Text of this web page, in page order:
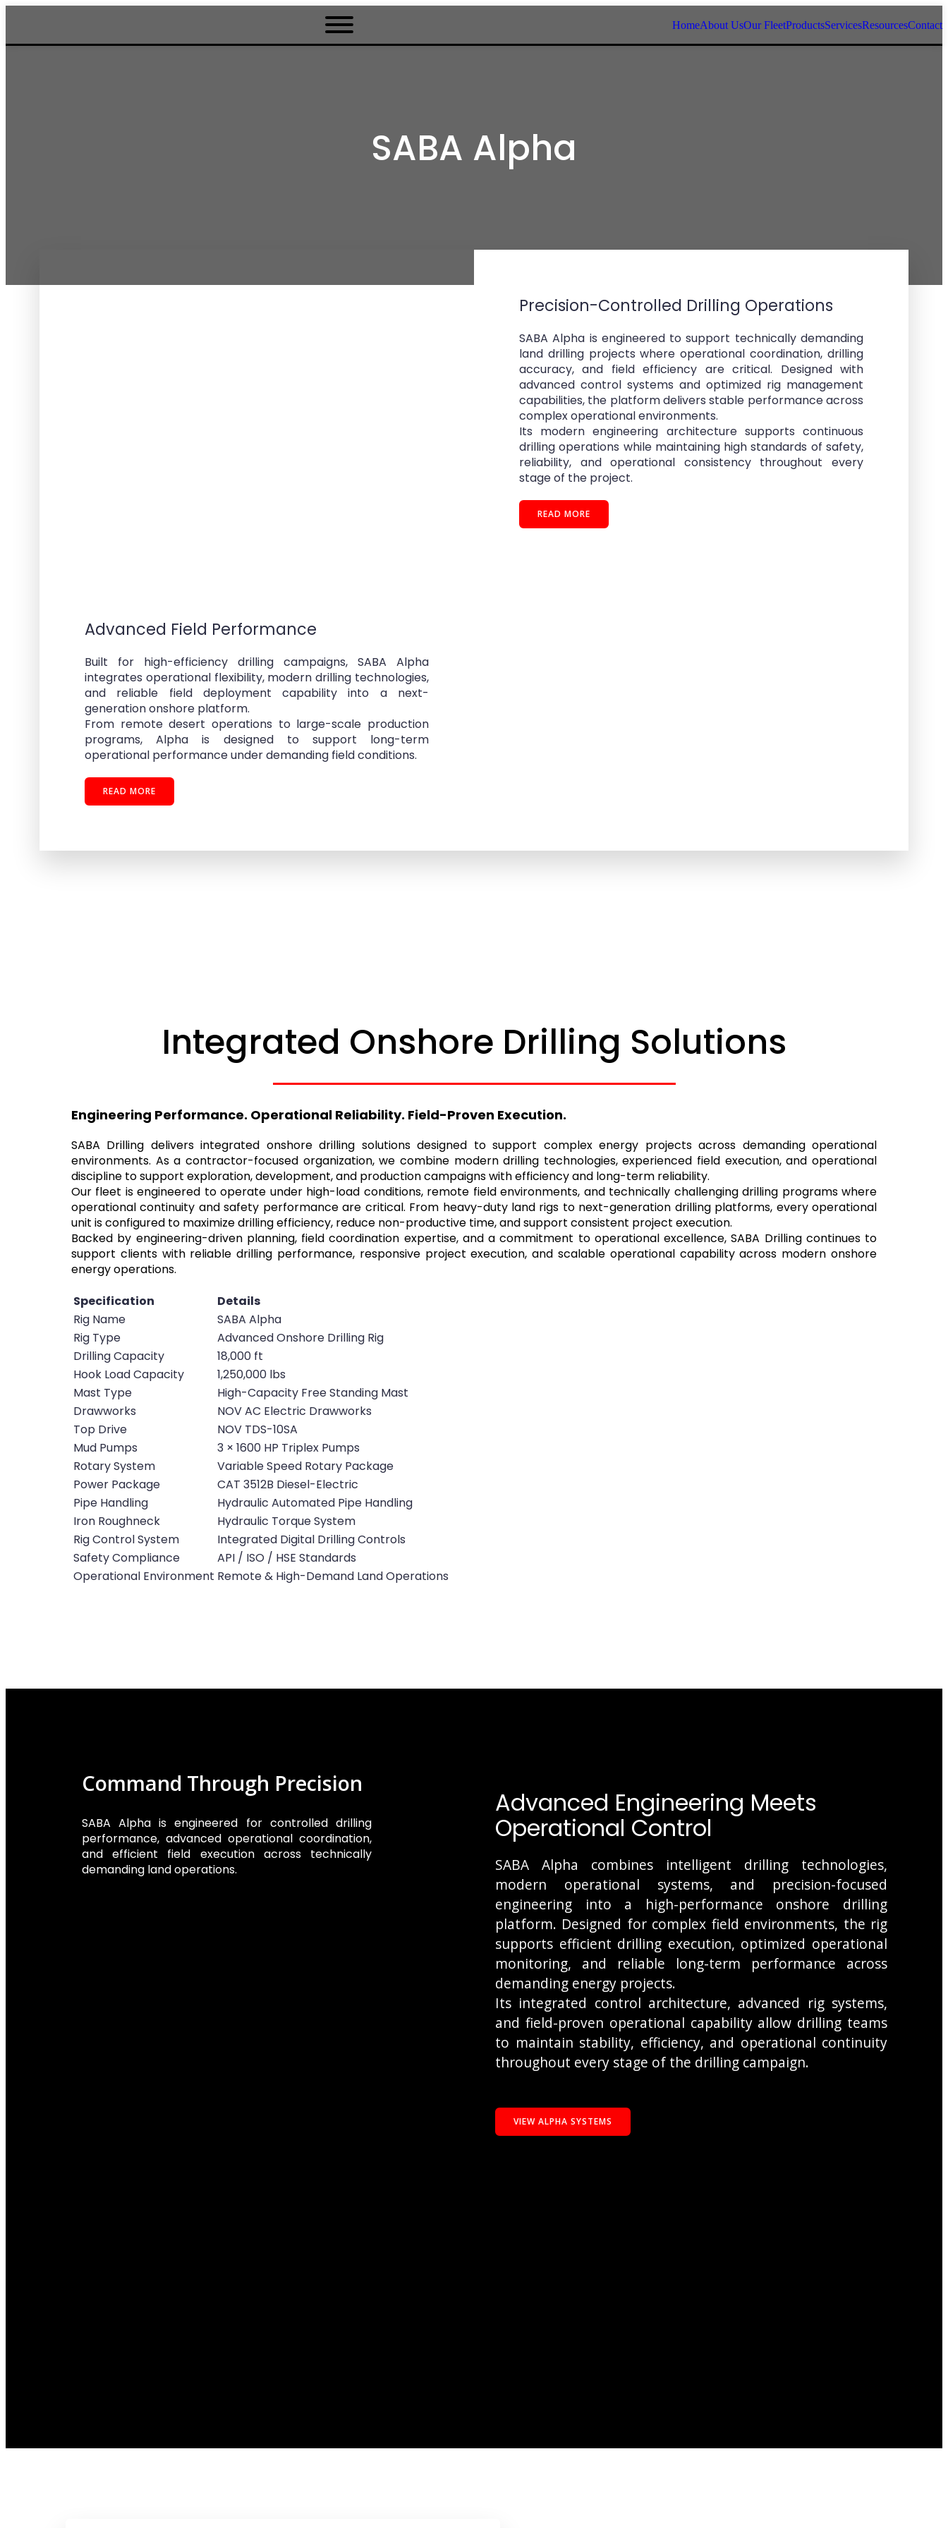
HomeAbout UsOur FleetProductsServicesResourcesContact
SABA Alpha
Precision-Controlled Drilling Operations
SABA Alpha is engineered to support technically demanding
land drilling projects where operational coordination, drilling
accuracy, and field efficiency are critical. Designed with
advanced control systems and optimized rig management
capabilities, the platform delivers stable performance across
complex operational environments.
Its modern engineering architecture supports continuous
drilling operations while maintaining high standards of safety,
reliability, and operational consistency throughout every
stage of the project.
READ MORE
Advanced Field Performance
Built for high-efficiency drilling campaigns, SABA Alpha
integrates operational flexibility, modern drilling technologies,
and reliable field deployment capability into a next-
generation onshore platform.
From remote desert operations to large-scale production
programs, Alpha is designed to support long-term
operational performance under demanding field conditions.
READ MORE
Integrated Onshore Drilling Solutions
Engineering Performance. Operational Reliability. Field-Proven Execution.
SABA Drilling delivers integrated onshore drilling solutions designed to support complex energy projects across demanding operational
environments. As a contractor-focused organization, we combine modern drilling technologies, experienced field execution, and operational
discipline to support exploration, development, and production campaigns with efficiency and long-term reliability.
Our fleet is engineered to operate under high-load conditions, remote field environments, and technically challenging drilling programs where
operational continuity and safety performance are critical. From heavy-duty land rigs to next-generation drilling platforms, every operational
unit is configured to maximize drilling efficiency, reduce non-productive time, and support consistent project execution.
Backed by engineering-driven planning, field coordination expertise, and a commitment to operational excellence, SABA Drilling continues to
support clients with reliable drilling performance, responsive project execution, and scalable operational capability across modern onshore
energy operations.
Specification
Details
Rig Name
SABA Alpha
Rig Type
Advanced Onshore Drilling Rig
Drilling Capacity
18,000 ft
Hook Load Capacity
1,250,000 lbs
Mast Type
High-Capacity Free Standing Mast
Drawworks
NOV AC Electric Drawworks
Top Drive
NOV TDS-10SA
Mud Pumps
3 × 1600 HP Triplex Pumps
Rotary System
Variable Speed Rotary Package
Power Package
CAT 3512B Diesel-Electric
Pipe Handling
Hydraulic Automated Pipe Handling
Iron Roughneck
Hydraulic Torque System
Rig Control System
Integrated Digital Drilling Controls
Safety Compliance
API / ISO / HSE Standards
Operational Environment Remote & High-Demand Land Operations
Command Through Precision
SABA Alpha is engineered for controlled drilling
performance, advanced operational coordination,
and efficient field execution across technically
demanding land operations.
Advanced Engineering Meets
Operational Control
SABA Alpha combines intelligent drilling technologies,
modern operational systems, and precision-focused
engineering into a high-performance onshore drilling
platform. Designed for complex field environments, the rig
supports efficient drilling execution, optimized operational
monitoring, and reliable long-term performance across
demanding energy projects.
Its integrated control architecture, advanced rig systems,
and field-proven operational capability allow drilling teams
to maintain stability, efficiency, and operational continuity
throughout every stage of the drilling campaign.
VIEW ALPHA SYSTEMS